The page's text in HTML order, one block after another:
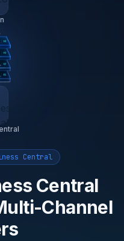
Central
Central
Channel